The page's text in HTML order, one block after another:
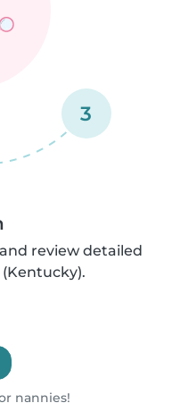
3
review detailed
nannies!